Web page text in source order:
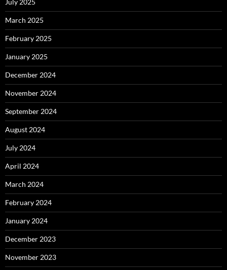
March 2025
February 2025
January 2025
December 2024
November 2024
September 2024
August 2024
July 2024
April 2024
March 2024
February 2024
January 2024
December 2023
November 2023